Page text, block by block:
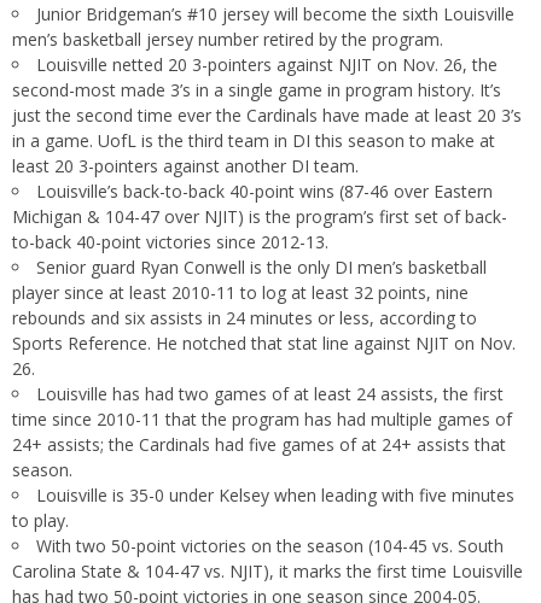
Junior Bridgeman’s #10 jersey will become the sixth Louisville
men’s basketball jersey number retired by the program.
Louisville netted 20 3-pointers against NJIT on Nov. 26, the
second-most made 3’s in a single game in program history. It’s
just the second time ever the Cardinals have made at least 20 3’s
in a game. UofL is the third team in DI this season to make at
least 20 3-pointers against another DI team.
Louisville’s back-to-back 40-point wins (87-46 over Eastern
Michigan & 104-47 over NJIT) is the program’s first set of back-
to-back 40-point victories since 2012-13.
Senior guard Ryan Conwell is the only DI men’s basketball
player since at least 2010-11 to log at least 32 points, nine
rebounds and six assists in 24 minutes or less, according to
Sports Reference. He notched that stat line against NJIT on Nov.
26.
Louisville has had two games of at least 24 assists, the first
time since 2010-11 that the program has had multiple games of
24+ assists; the Cardinals had five games of at 24+ assists that
season.
Louisville is 35-0 under Kelsey when leading with five minutes
to play.
With two 50-point victories on the season (104-45 vs. South
Carolina State & 104-47 vs. NJIT), it marks the first time Louisville
has had two 50-point victories in one season since 2004-05.